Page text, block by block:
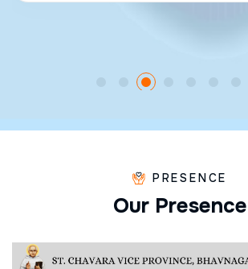
PRESENCE
Our Presence